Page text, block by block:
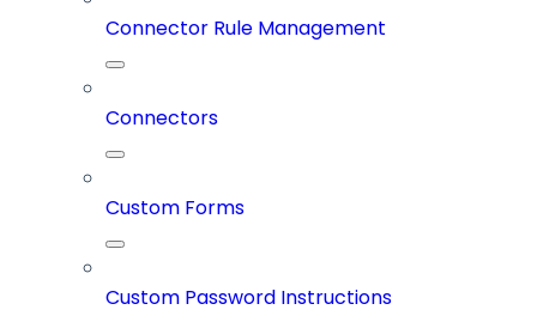
Connector Rule Management
Connectors
Custom Forms
Custom Password Instructions